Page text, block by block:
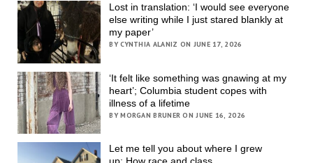
Lost in translation: ‘I would see everyone
else writing while I just stared blankly at
my paper’
BY CYNTHIA ALANIZ ON JUNE 17, 2026
‘It felt like something was gnawing at my
heart’; Columbia student copes with
illness of a lifetime
BY MORGAN BRUNER ON JUNE 16, 2026
Let me tell you about where I grew